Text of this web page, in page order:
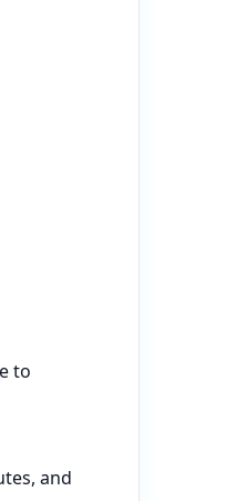
to
and